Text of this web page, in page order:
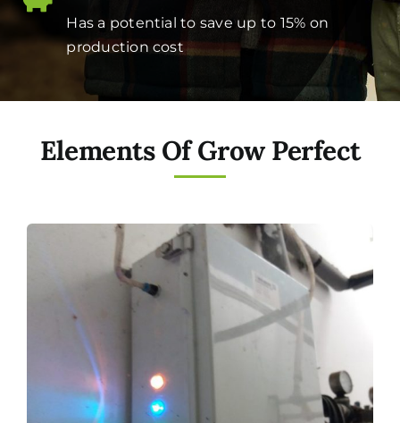
Has a potential to save up to 15% on
production cost
Elements Of Grow Perfect